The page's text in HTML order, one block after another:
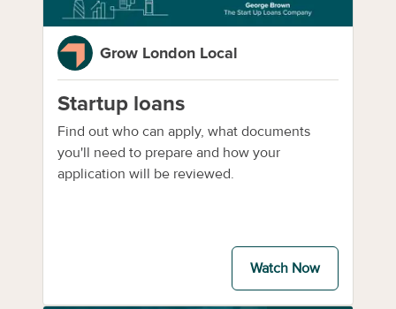
Grow London Local
Startup loans
Find out who can apply, what documents
you'll need to prepare and how your
application will be reviewed.
Watch Now